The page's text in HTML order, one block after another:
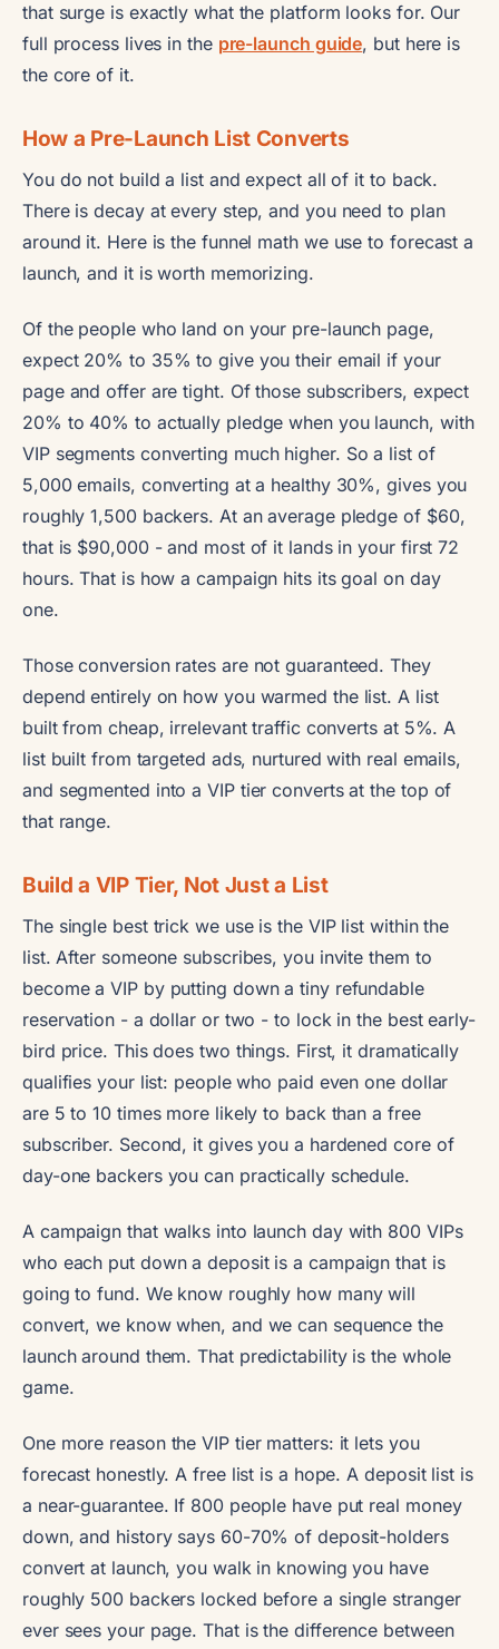
that surge is exactly what the platform looks for. Our
full process lives in the pre-launch guide, but here is
the core of it.
How a Pre-Launch List Converts
You do not build a list and expect all of it to back.
There is decay at every step, and you need to plan
around it. Here is the funnel math we use to forecast a
launch, and it is worth memorizing.
Of the people who land on your pre-launch page,
expect 20% to 35% to give you their email if your
page and offer are tight. Of those subscribers, expect
20% to 40% to actually pledge when you launch, with
VIP segments converting much higher. So a list of
5,000 emails, converting at a healthy 30%, gives you
roughly 1,500 backers. At an average pledge of $60,
that is $90,000 - and most of it lands in your first 72
hours. That is how a campaign hits its goal on day
one.
Those conversion rates are not guaranteed. They
depend entirely on how you warmed the list. A list
built from cheap, irrelevant traffic converts at 5%. A
list built from targeted ads, nurtured with real emails,
and segmented into a VIP tier converts at the top of
that range.
Build a VIP Tier, Not Just a List
The single best trick we use is the VIP list within the
list. After someone subscribes, you invite them to
become a VIP by putting down a tiny refundable
reservation - a dollar or two - to lock in the best early-
bird price. This does two things. First, it dramatically
qualifies your list: people who paid even one dollar
are 5 to 10 times more likely to back than a free
subscriber. Second, it gives you a hardened core of
day-one backers you can practically schedule.
A campaign that walks into launch day with 800 VIPs
who each put down a deposit is a campaign that is
going to fund. We know roughly how many will
convert, we know when, and we can sequence the
launch around them. That predictability is the whole
game.
One more reason the VIP tier matters: it lets you
forecast honestly. A free list is a hope. A deposit list is
a near-guarantee. If 800 people have put real money
down, and history says 60-70% of deposit-holders
convert at launch, you walk in knowing you have
roughly 500 backers locked before a single stranger
ever sees your page. That is the difference between